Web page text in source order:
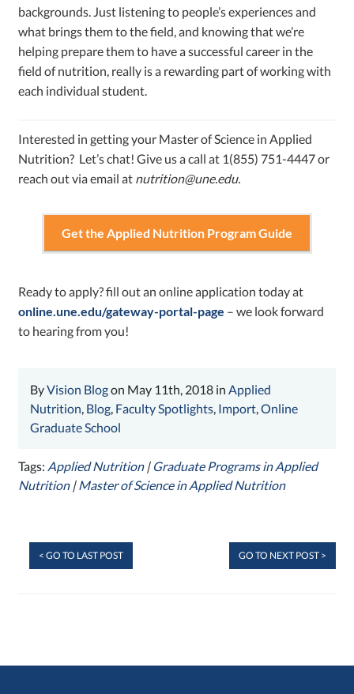
backgrounds. Just listening to people’s experiences and
what brings them to the field, and knowing that we’re
helping prepare them to have a successful career in the
field of nutrition, really is a rewarding part of working with
each individual student.
Interested in getting your Master of Science in Applied
Nutrition? Let’s chat! Give us a call at 1(855) 751-4447 or
reach out via email at nutrition@une.edu.
Get the Applied Nutrition Program Guide
Ready toapply? fill out an online application today at
online.une.edu/gateway-portal-page – we look forward
to hearing from you!
ByVision Blogon May 11th, 2018 in Applied
Nutrition Blog Faculty Spotlights Import ,Online
Graduate School
Tags: Applied Nutrition| Graduate Programs in Applied
Nutrition| Master of Science in Applied Nutrition
< GO TO LAST POST GO TO NEXT POST >